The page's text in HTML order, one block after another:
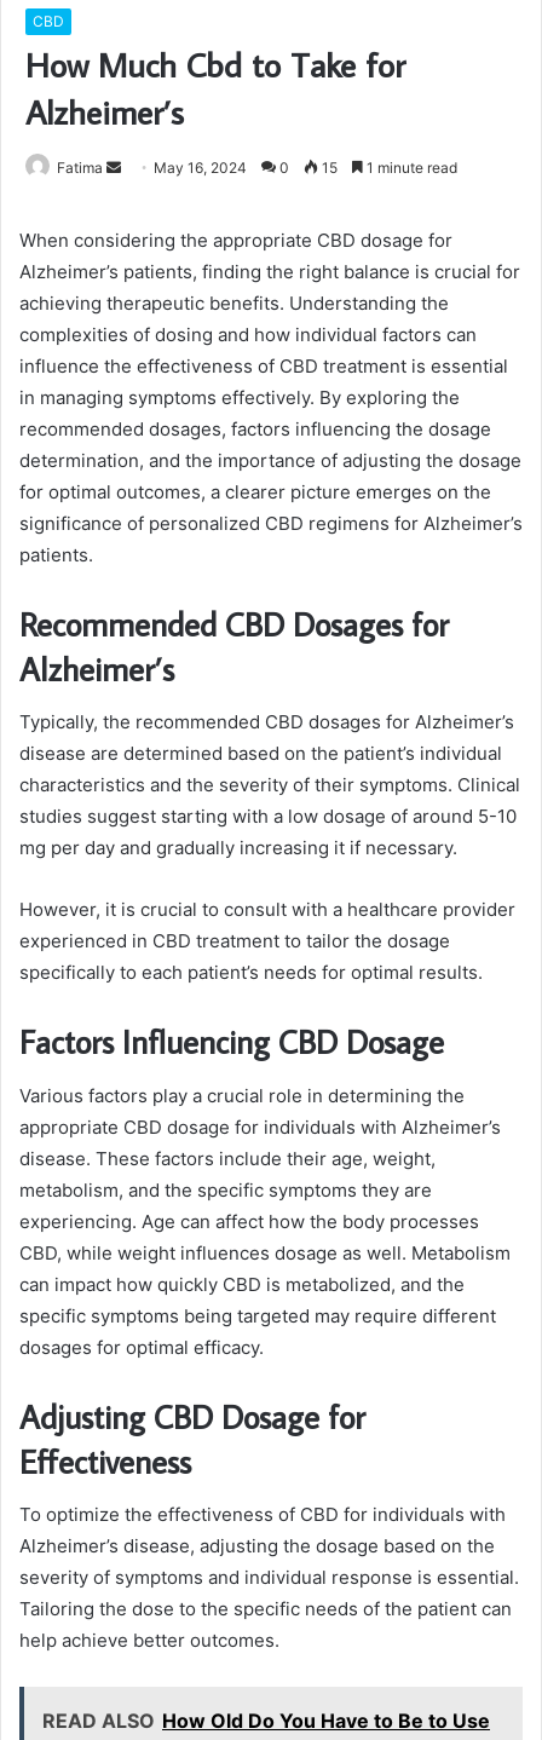
CBD
How Much Cbd to Take for
Alzheimer’s
Fatima
Send May 16, 2024 0 15 1 minute read
When considering the appropriate CBD dosage for
Alzheimer’s patients, finding the right balance is crucial for
achieving therapeutic benefits. Understanding the
complexities of dosing and how individual factors can
influence the effectiveness of CBD treatment is essential
in managing symptoms effectively. By exploring the
recommended dosages, factors influencing the dosage
determination, and the importance of adjusting the dosage
for optimal outcomes, a clearer picture emerges on the
significance of personalized CBD regimens for Alzheimer’s
patients.
Recommended CBD Dosages for
Alzheimer’s
Typically, the recommended CBD dosages for Alzheimer’s
disease are determined based on the patient’s individual
characteristics and the severity of their symptoms. Clinical
studies suggest starting with a low dosage of around 5-10
mg per day and gradually increasing it if necessary.
However, it is crucial to consult with a healthcare provider
experienced in CBD treatment to tailor the dosage
specifically to each patient’s needs for optimal results.
Factors Influencing CBD Dosage
Various factors play a crucial role in determining the
appropriate CBD dosage for individuals with Alzheimer’s
disease. These factors include their age, weight,
metabolism, and the specific symptoms they are
experiencing. Age can affect how the body processes
CBD, while weight influences dosage as well. Metabolism
can impact how quickly CBD is metabolized, and the
specific symptoms being targeted may require different
dosages for optimal efficacy.
Adjusting CBD Dosage for
Effectiveness
To optimize the effectiveness of CBD for individuals with
Alzheimer’s disease, adjusting the dosage based on the
severity of symptoms and individual response is essential.
Tailoring the dose to the specific needs of the patient can
help achieve better outcomes.
READ ALSO How Old Do You Have to Be to Use